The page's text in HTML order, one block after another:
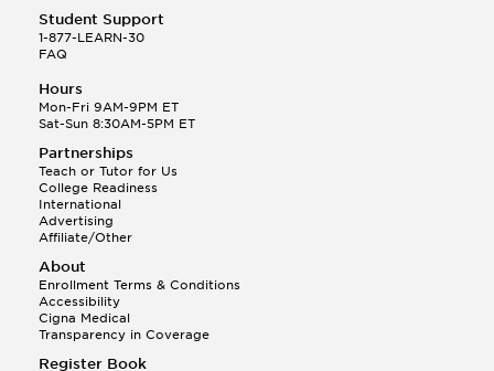
Student Support
1-877-LEARN-30
FAQ
Hours
Mon-Fri 9AM-9PM ET
Sat-Sun 8:30AM-5PM ET
Partnerships
Teach or Tutor for Us
College Readiness
International
Advertising
Affiliate/Other
About
Enrollment Terms & Conditions
Accessibility
Cigna Medical
Transparency in Coverage
Register Book